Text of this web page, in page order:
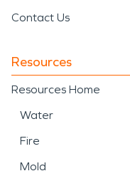
Contact Us
Resources
Resources Home
Water
Fire
Mold